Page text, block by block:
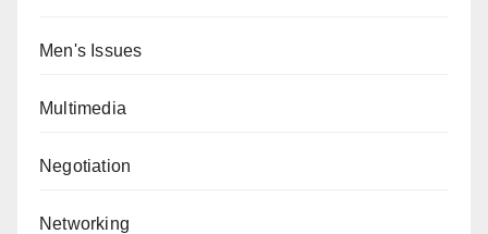
Men's Issues
Multimedia
Negotiation
Networking